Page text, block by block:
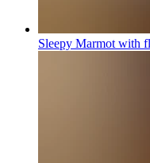
Sleepy Marmot with